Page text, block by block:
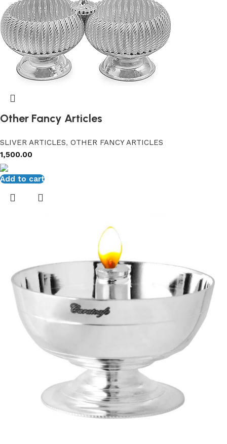
Other Fancy Articles
SLIVER ARTICLES, OTHER FANCY ARTICLES
1,500.00
Add to cart